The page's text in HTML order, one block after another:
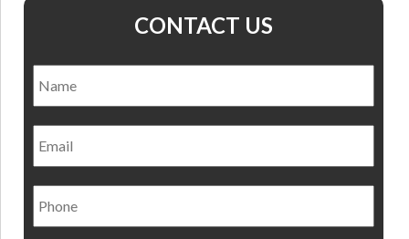
CONTACT US
Name *
Email
Phone